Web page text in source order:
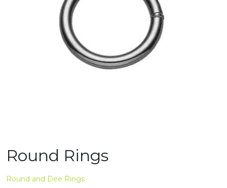
Round Rings
Round and Dee Rings